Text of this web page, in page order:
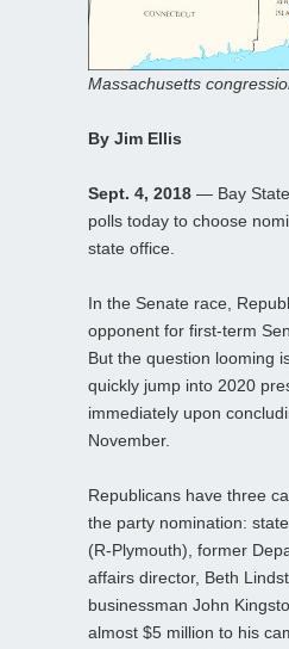
Massachusetts
By Jim Ellis
Sept. 4, 2018 — Bay
polls today to choose
state office.
In the Senate race,
opponent for first-term
But the question looming
quickly jump into 2020
immediately upon
November.
Republicans have three
the party nomination:
(R-Plymouth), former
affairs director, Beth
businessman John
almost $5 million to his